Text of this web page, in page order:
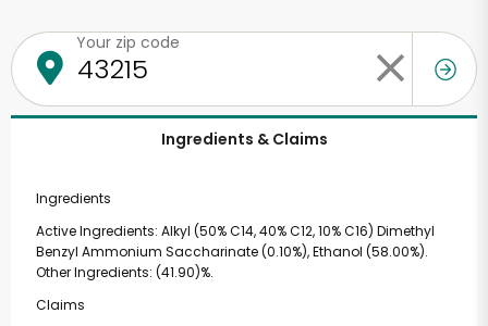
Your zip code
Ingredients & Claims
Ingredients
Active Ingredients: Alkyl (50% C14, 40% C12, 10% C16) Dimethyl
Benzyl Ammonium Saccharinate (0.10%), Ethanol (58.00%).
Other Ingredients: (41.90)%.
Claims